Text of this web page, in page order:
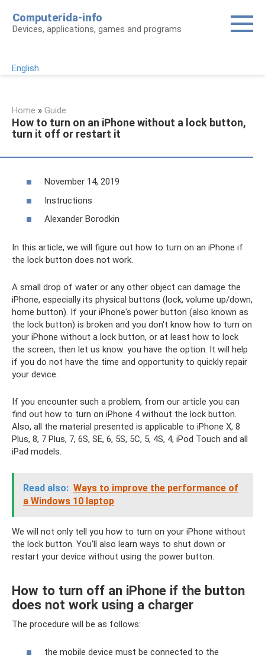
content
Computerida-info
Devices, applications, games and programs
English
Home » Guide
How to turn on an iPhone without a lock button,
turn it off or restart it
November 14, 2019
Instructions
Alexander Borodkin
In this article, we will figure out how to turn on an iPhone if
the lock button does not work.
A small drop of water or any other object can damage the
iPhone, especially its physical buttons (lock, volume up/down,
home button). If your iPhone's power button (also known as
the lock button) is broken and you don't know how to turn on
your iPhone without a lock button, or at least how to lock
the screen, then let us know: you have the option. It will help
if you do not have the time and opportunity to quickly repair
your device.
If you encounter such a problem, from our article you can
find out how to turn on iPhone 4 without the lock button.
Also, all the material presented is applicable to iPhone X, 8
Plus, 8, 7 Plus, 7, 6S, SE, 6, 5S, 5C, 5, 4S, 4, iPod Touch and all
iPad models.
Read also: Ways to improve the performance of
a Windows 10 laptop
We will not only tell you how to turn on your iPhone without
the lock button. You'll also learn ways to shut down or
restart your device without using the power button.
How to turn off an iPhone if the button
does not work using a charger
The procedure will be as follows:
the mobile device must be connected to the